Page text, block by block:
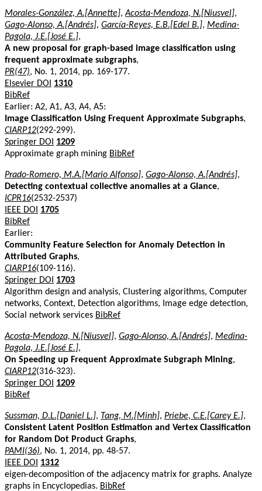
Morales-González, A.[Annette],Acosta-Mendoza, N.[Niusvel],
Gago-Alonso, A.[Andrés], García-Reyes, E.B.[Edel B.], Medina-
Pagola, J.E.[José E.],
A new proposal for graph-based image classification using
frequent approximate subgraphs,
PR(47), No. 1, 2014, pp. 169-177.
Elsevier DOI
1310
BibRef
Earlier: A2, A1, A3, A4, A5:
Image Classification Using Frequent Approximate Subgraphs,
CIARP12(292-299).
Springer DOI
1209
Approximate graph mining BibRef
Prado-Romero, M.A.[Mario Alfonso], Gago-Alonso, A.[Andrés],
Detecting contextual collective anomalies at a Glance,
ICPR16(2532-2537)
IEEE DOI
1705
BibRef
Earlier:
Community Feature Selection for Anomaly Detection in
Attributed Graphs,
CIARP16(109-116).
Springer DOI
1703
Algorithm design and analysis, Clustering algorithms, Computer
networks, Context, Detection algorithms, Image edge detection,
Social network services BibRef
Acosta-Mendoza, N.[Niusvel], Gago-Alonso, A.[Andrés], Medina-
Pagola, J.E.[José E.],
On Speeding up Frequent Approximate Subgraph Mining,
CIARP12(316-323).
Springer DOI
1209
BibRef
Sussman, D.L.[Daniel L.], Tang, M.[Minh], Priebe, C.E.[Carey E.],
Consistent Latent Position Estimation and Vertex Classification
for Random Dot Product Graphs,
PAMI(36), No. 1, 2014, pp. 48-57.
IEEE DOI
1312
eigen-decomposition of the adjacency matrix for graphs. Analyze
graphs in Encyclopedias. BibRef